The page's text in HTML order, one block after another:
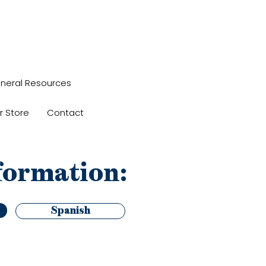
Resources
Store Contact
Spanish